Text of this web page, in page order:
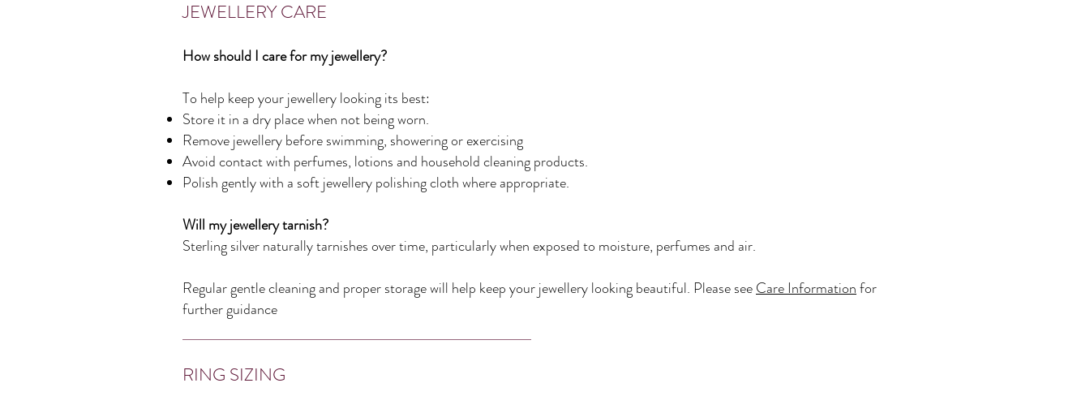
JEWELLERY CARE
How should I care for my jewellery?
To help keep your jewellery looking its best:
Store it in a dry place when not being worn.
Remove jewellery before swimming, showering or exercising
Avoid contact with perfumes, lotions and household cleaning products.
Polish gently with a soft jewellery polishing cloth where appropriate.
Will my jewellery tarnish?
Sterling silver naturally tarnishes over time, particularly when exposed to moisture, perfumes and air.
Regular gentle cleaning and proper storage will help keep your jewellery looking beautiful. Please seeCare Informationfor
further guidance
RING SIZING